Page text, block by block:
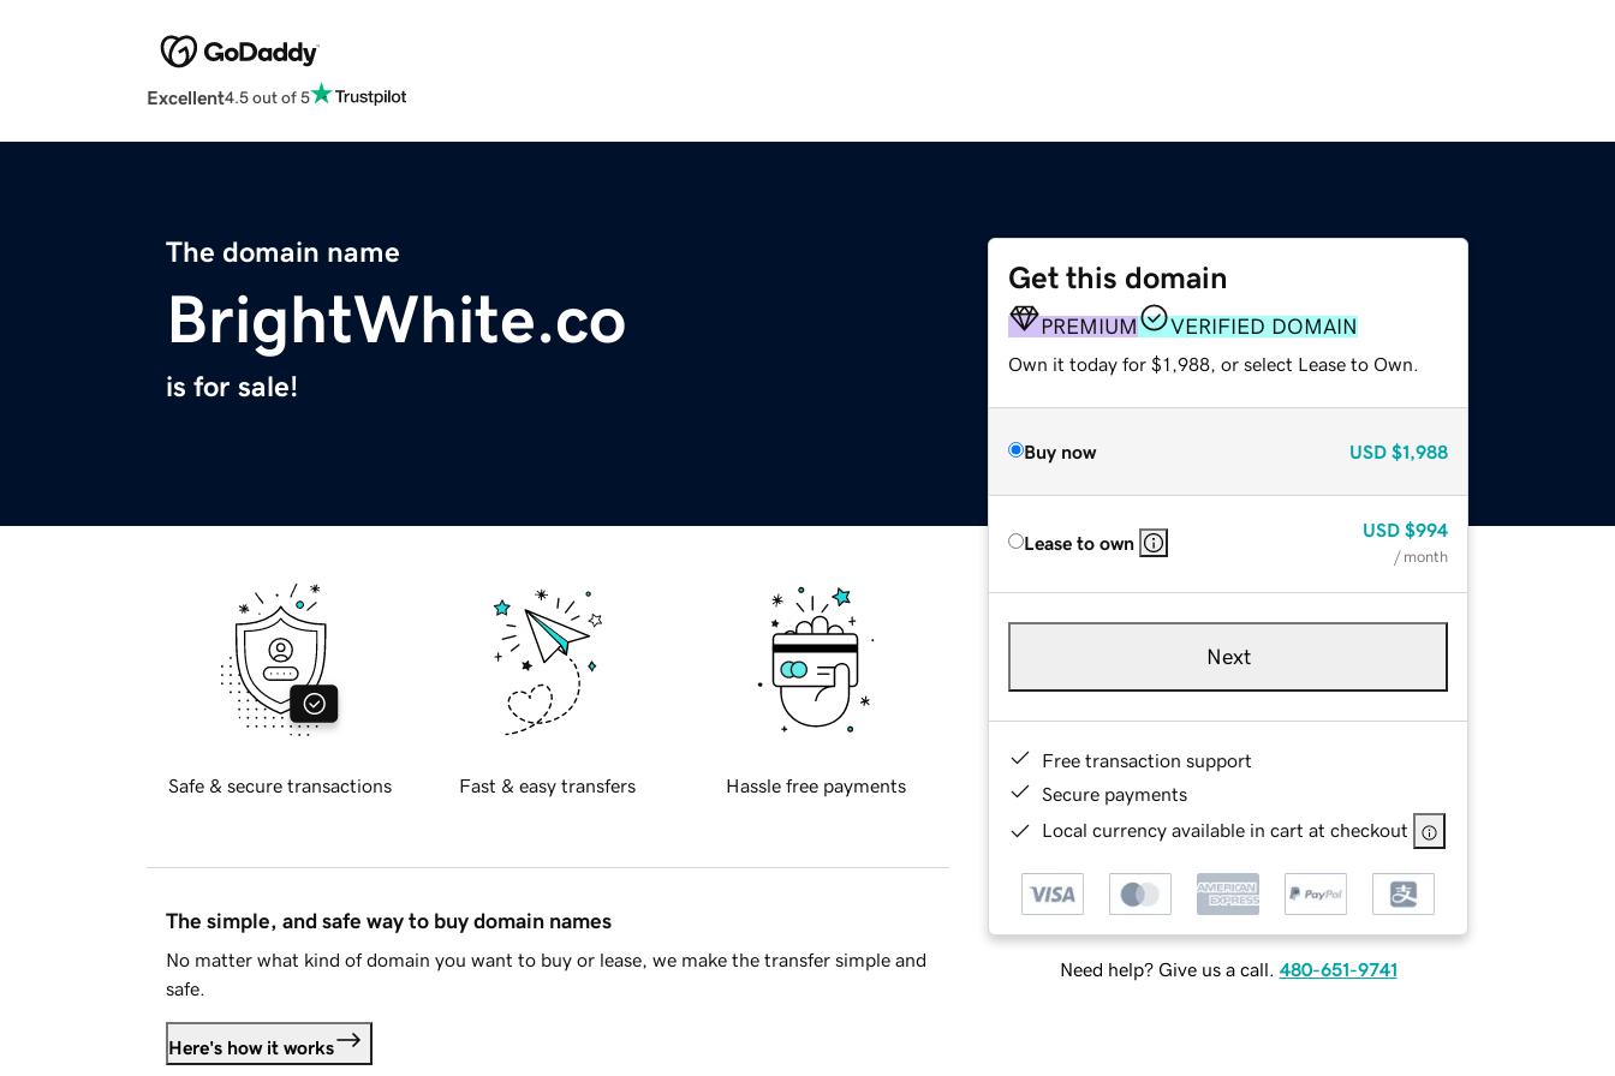
Excellent4.5 out of 5
The domain name
BrightWhite.co
is for sale!
Get this domain
PREMIUM VERIFIED DOMAIN
Own it today for $1,988, or select Lease to Own.
Buy now USD $1,988
Lease to own
USD $994
/ month
Next
Free transaction support
Secure payments
Local currency available in cart at checkout
Need help? Give us a call. 480-651-9741
Safe & secure transactions Fast & easy transfers Hassle free payments
The simple, and safe way to buy domain names
No matter what kind of domain you want to buy or lease, we make the transfer simple and
safe.
Here's how it works